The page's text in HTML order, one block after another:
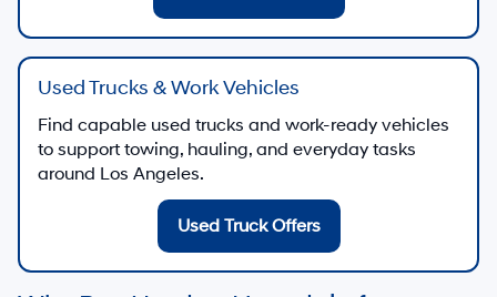
Visit Finance Center